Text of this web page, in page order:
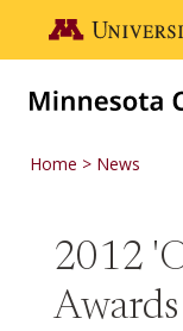
Go to the U of
Home News
2012